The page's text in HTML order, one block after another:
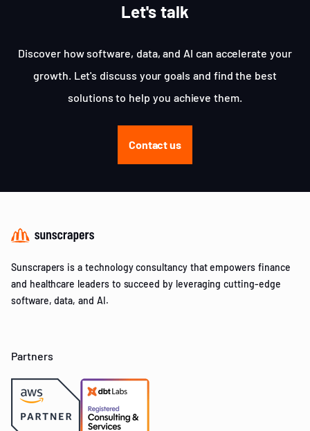
Let's talk
Discover how software, data, and AI can accelerate your
growth. Let's discuss your goals and find the best
solutions to help you achieve them.
Contact us
Sunscrapers is a technology consultancy that empowers finance
and healthcare leaders to succeed by leveraging cutting-edge
software, data, and AI.
Partners